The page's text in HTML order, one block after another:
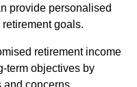
provide personalised
goals.
retirement income
term objectives by